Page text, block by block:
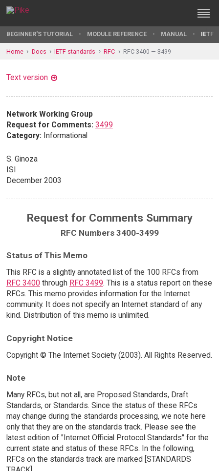
BEGINNER'S TUTORIAL MODULE REFERENCE MANUAL IETF
Home Docs IETF standards RFC RFC 3400 — 3499
Text version
Network Working Group
Request for Comments: 3499
Category: Informational
S. Ginoza
ISI
December 2003
Request for Comments Summary
RFC Numbers 3400-3499
Status of This Memo
This RFC is a slightly annotated list of the 100 RFCs from
RFC 3400through RFC 3499. This is a status report on these
RFCs. This memo provides information for the Internet
community. It does not specify an Internet standard of any
kind. Distribution of this memo is unlimited.
Copyright Notice
Copyright © The Internet Society (2003). All Rights Reserved.
Note
Many RFCs, but not all, are Proposed Standards, Draft
Standards, or Standards. Since the status of these RFCs
may change during the standards processing, we note here
only that they are on the standards track. Please see the
latest edition of "Internet Official Protocol Standards" for the
current state and status of these RFCs. In the following,
RFCs on the standards track are marked [STANDARDS